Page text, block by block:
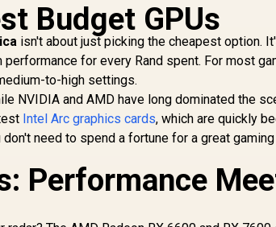
Stock
MSI GeForce RTX
5060 8GB Shadow 2X
OC Graphics Card /
8GB GDDR7 / 3840
Cuda Cores / 128-bit
Memory Interface /
Extreme
Performance: 2535
MHz / 28 Gbps
DisplayPort x 3
(v2.1b), HDMI™ x 1
R 8,699
Budget GPUs
isn't about just picking the cheapest option.
for every Rand spent. For most
to-high settings.
NVIDIA and AMD have long dominated the
Intel Arc graphics cards, which are quickly
need to spend a fortune for a great gaming
Performance